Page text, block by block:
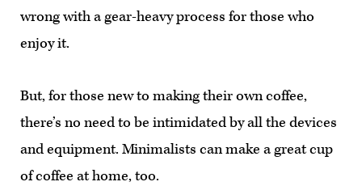
wrong with a gear-heavy process for those who
enjoy it.
But, for those new to making their own coffee,
there’s no need to be intimidated by all the devices
and equipment. Minimalists can make a great cup
of coffee at home, too.